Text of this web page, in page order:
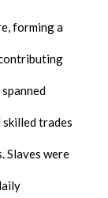
forming a
trades
Slaves were